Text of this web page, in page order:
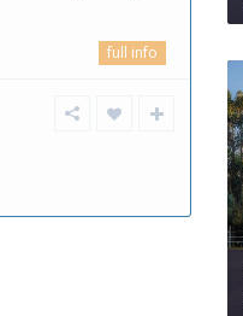
full info